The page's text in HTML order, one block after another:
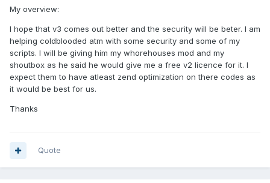
My overview:
I hope that v3 comes out better and the security will be beter. I am
helping coldblooded atm with some security and some of my
scripts. I will be giving him my whorehouses mod and my
shoutbox as he said he would give me a free v2 licence for it. I
expect them to have atleast zend optimization on there codes as
it would be best for us.
Thanks
Quote